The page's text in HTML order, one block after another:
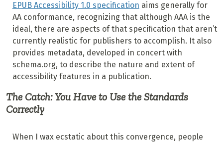
EPUB Accessibility 1.0 specification aims generally for
AA conformance, recognizing that although AAA is the
ideal, there are aspects of that specification that aren’t
currently realistic for publishers to accomplish. It also
provides metadata, developed in concert with
schema.org, to describe the nature and extent of
accessibility features in a publication.
The Catch: You Have to Use the Standards
Correctly
When I wax ecstatic about this convergence, people